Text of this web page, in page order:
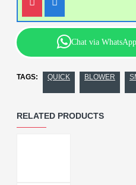
Chat via WhatsApp
TAGS: QUICK BLOWER
RELATED PRODUCTS